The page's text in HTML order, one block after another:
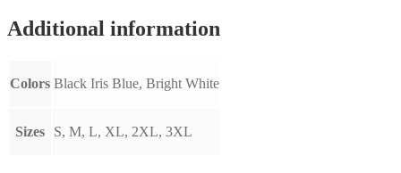
Additional information
Colors Black Iris Blue, Bright White
Sizes S, M, L, XL, 2XL, 3XL